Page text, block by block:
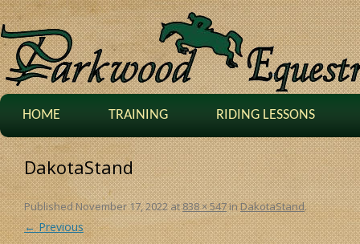
HOME TRAINING RIDING LESSONS
DakotaStand
PublishedNovember 17, 2022at838 × 547inDakotaStand.
← Previous